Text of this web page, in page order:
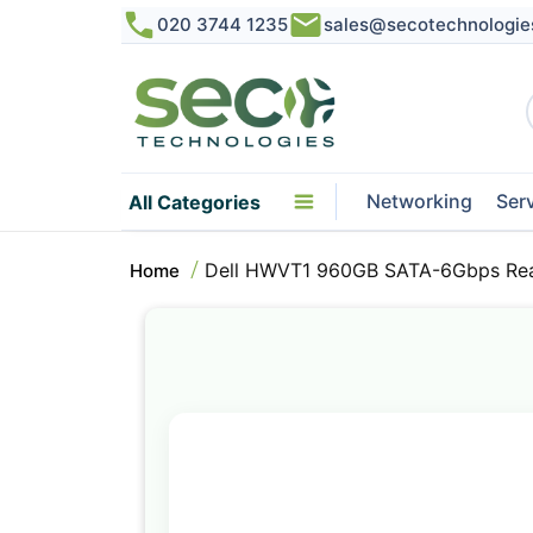
020 3744 1235
All Categories Networking
Home Dell HWVT1 960GB SATA-6Gbps